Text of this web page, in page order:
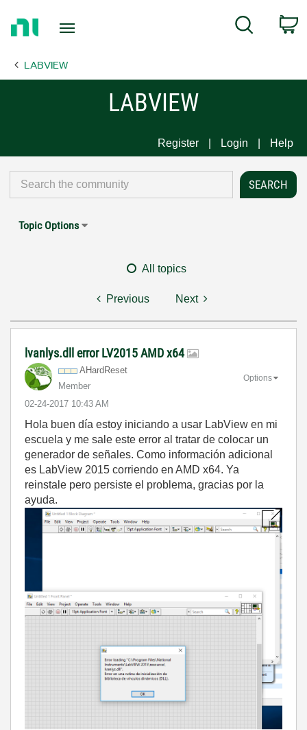
Page
Search
LABVIEW
LABVIEW
Register Login Help
Topic Options
All topics
Previous Next
lvanlys.dll error LV2015 AMD x64
AHardReset
Member
‎02-24-2017 10:43 AM
Options
Hola buen día estoy iniciando a usar LabView en mi
escuela y me sale este error al tratar de colocar un
generador de señales. Como información adicional
es LabView 2015 corriendo en AMD x64. Ya
reinstale pero persiste el problema, gracias por la
ayuda.